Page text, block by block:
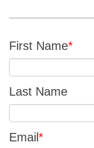
First Name*
Last Name
Email*